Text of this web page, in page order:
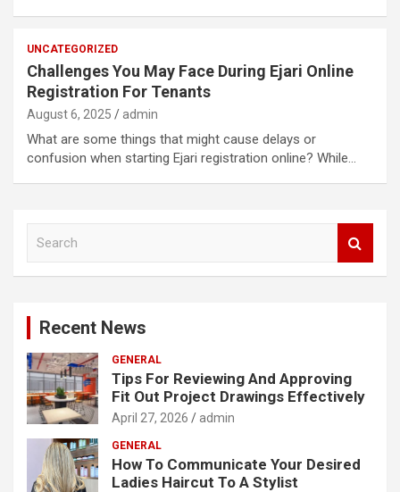
UNCATEGORIZED
Challenges You May Face During Ejari Online
Registration For Tenants
August 6, 2025 admin
What are some things that might cause delays or
confusion when starting Ejari registration online? While…
Recent News
GENERAL
Tips For Reviewing And Approving
Fit Out Project Drawings Effectively
April 27, 2026 admin
GENERAL
How To Communicate Your Desired
Ladies Haircut To A Stylist